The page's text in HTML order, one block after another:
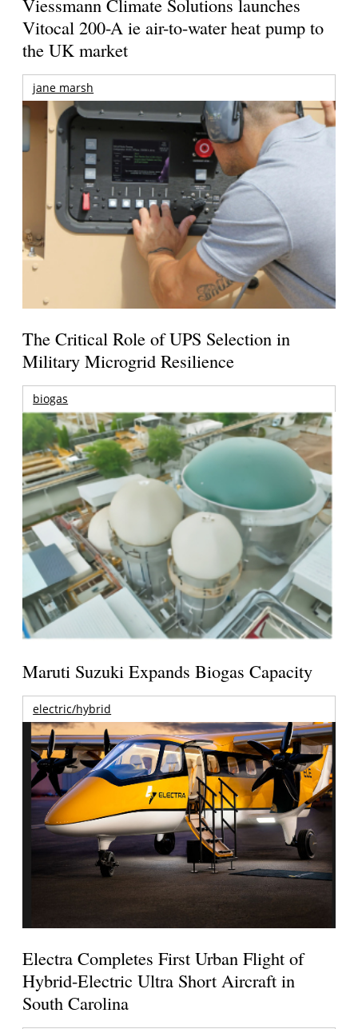
Viessmann Climate Solutions launches
Vitocal 200-A ie air-to-water heat pump to
the UK market
jane marsh
The Critical Role of UPS Selection in
Military Microgrid Resilience
biogas
Maruti Suzuki Expands Biogas Capacity
electric/hybrid
Electra Completes First Urban Flight of
Hybrid-Electric Ultra Short Aircraft in
South Carolina